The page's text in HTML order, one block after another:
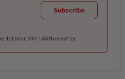
Subscribe
1st year, RM 148 thereafter.